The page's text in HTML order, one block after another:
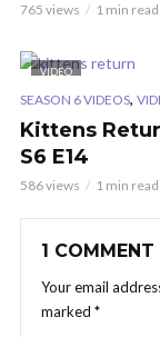
765 views 1 min read
VIDEO
SEASON 6 VIDEOS,
Kittens
S6 E14
586 views 1 min read
1 COMMENT
Your email
marked *